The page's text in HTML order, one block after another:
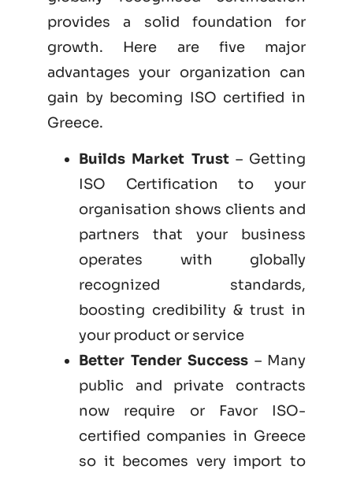
provides a solid foundation for
growth. Here are five major
advantages your organization can
gain by becoming ISO certified in
Greece.
Builds Market Trust– Getting
ISO Certification to your
organisation shows clients and
partners that your business
operates with globally
recognized standards,
boosting credibility & trust in
your product or service
Better Tender Success – Many
public and private contracts
now require or Favor ISO-
certified companies in Greece
so it becomes very import to